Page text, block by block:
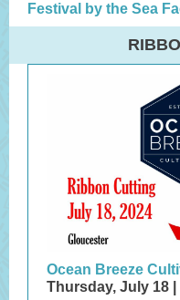
Festival by the Sea
Ocean Breeze
Thursday, July 18 |